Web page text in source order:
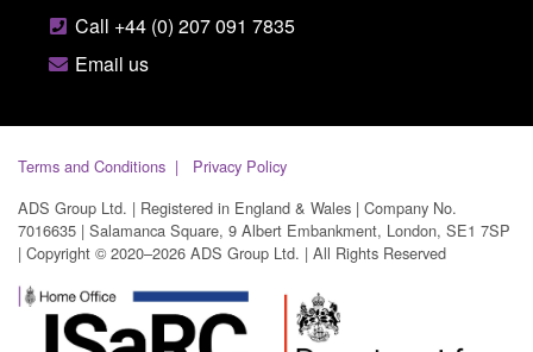
Call +44 (0) 207 091 7835
Email us
Terms and Conditions
Privacy Policy
ADS Group Ltd. | Registered in England & Wales | Company No.
7016635 | Salamanca Square, 9 Albert Embankment, London, SE1 7SP
| Copyright © 2020–2026 ADS Group Ltd. | All Rights Reserved